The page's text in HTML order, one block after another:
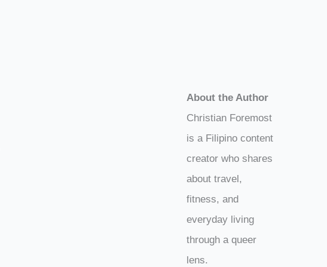
About the Author
Christian Foremost
is a Filipino content
creator who shares
about travel,
fitness, and
everyday living
through a queer
lens.